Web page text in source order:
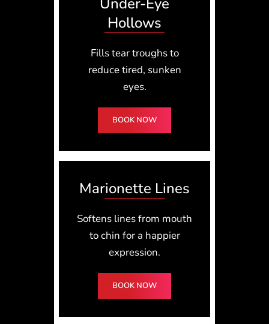
Hollows
Fills tear troughs to
reduce tired, sunken
eyes.
BOOK NOW
Marionette Lines
Softens lines from mouth
to chin for a happier
expression.
BOOK NOW